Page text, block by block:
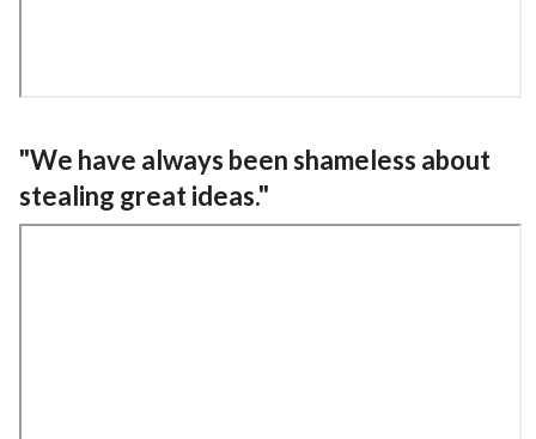
"We have always been shameless about
stealing great ideas."